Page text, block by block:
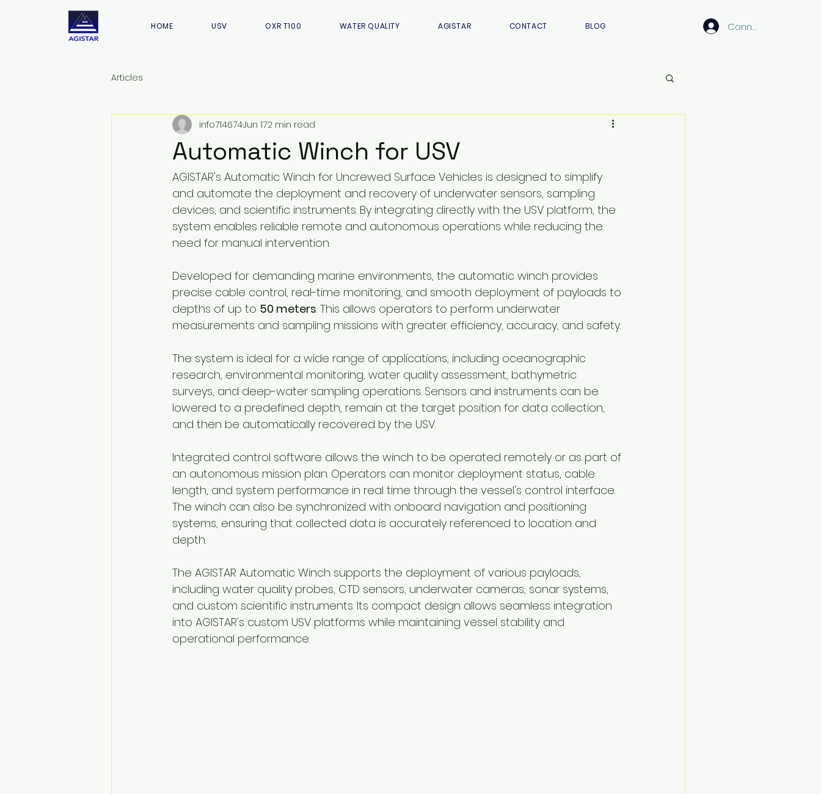
HOME USV OXR T100 WATER QUALITY AGISTAR CONTACT BLOG Connexion
Articles
Automatic Winch for USV
info714674Jun 172 min read
AGISTAR's Automatic Winch for Uncrewed Surface Vehicles is designed to simplify
and automate the deployment and recovery of underwater sensors, sampling
devices, and scientific instruments. By integrating directly with the USV platform, the
system enables reliable remote and autonomous operations while reducing the
need for manual intervention.
Developed for demanding marine environments, the automatic winch provides
precise cable control, real-time monitoring, and smooth deployment of payloads to
depths of up to 50 meters. This allows operators to perform underwater
measurements and sampling missions with greater efficiency, accuracy, and safety.
The system is ideal for a wide range of applications, including oceanographic
research, environmental monitoring, water quality assessment, bathymetric
surveys, and deep-water sampling operations. Sensors and instruments can be
lowered to a predefined depth, remain at the target position for data collection,
and then be automatically recovered by the USV.
Integrated control software allows the winch to be operated remotely or as part of
an autonomous mission plan. Operators can monitor deployment status, cable
length, and system performance in real time through the vessel's control interface.
The winch can also be synchronized with onboard navigation and positioning
systems, ensuring that collected data is accurately referenced to location and
depth.
The AGISTAR Automatic Winch supports the deployment of various payloads,
including water quality probes, CTD sensors, underwater cameras, sonar systems,
and custom scientific instruments. Its compact design allows seamless integration
into AGISTAR's custom USV platforms while maintaining vessel stability and
operational performance.